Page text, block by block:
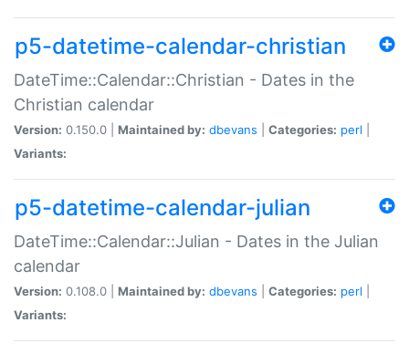
p5-datetime-calendar-christian
DateTime::Calendar::Christian - Dates in the
Christian calendar
Version: 0.150.0 | Maintained by: dbevans Categories: perl
Variants:
p5-datetime-calendar-julian
DateTime::Calendar::Julian - Dates in the Julian
calendar
Version: 0.108.0 | Maintained by: dbevans Categories: perl
Variants: